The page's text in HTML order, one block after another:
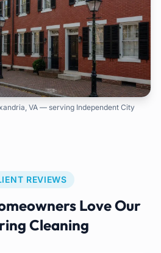
VA — serving Independent City
REVIEWS
Love Our
Cleaning